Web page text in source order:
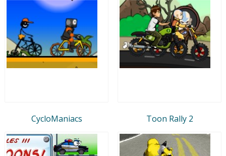
CycloManiacs Toon Rally 2